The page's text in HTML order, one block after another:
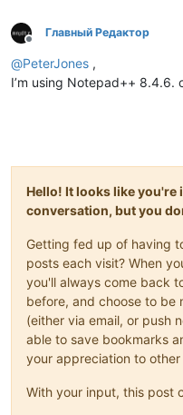
Offline
Главный Редактор
@PeterJones ,
I’m using Notepad++ 8.4.6.
Hello! It looks like you're
conversation, but you
Getting fed up of having
posts each visit? When
you'll always come back
before, and choose to be
(either via email, or push
able to save bookmarks
your appreciation to
With your input, this post